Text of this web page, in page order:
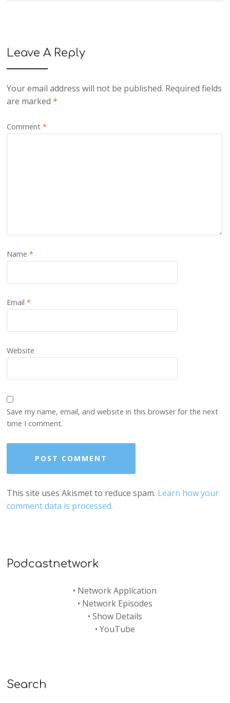
Leave A Reply
Your email address will not be published. Required fields
are marked*
Comment*
Name*
Email*
Website
Save my name, email, and website in this browser for the next
time I comment.
This site uses Akismet to reduce spam. Learn how your
comment data is processed.
Podcastnetwork
• Network Application
• Network Episodes
• Show Details
• YouTube
Search